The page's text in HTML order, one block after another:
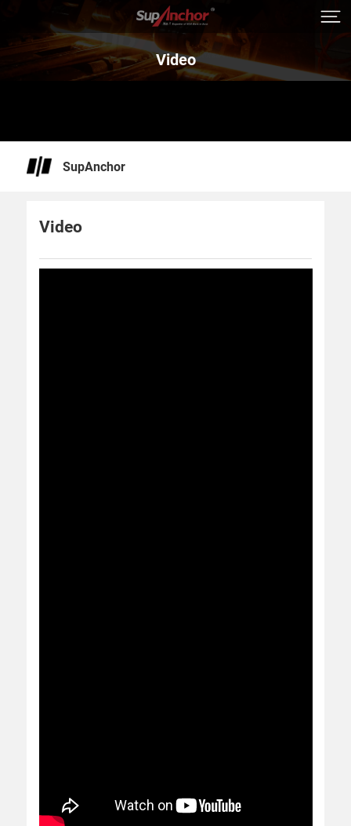
Video
SupAnchor
Video